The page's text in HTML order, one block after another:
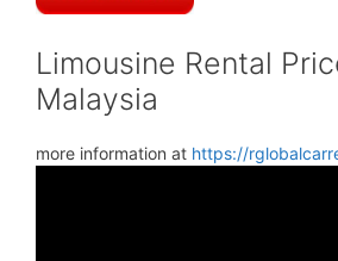
Limousine Rental
Malaysia
more information at https://